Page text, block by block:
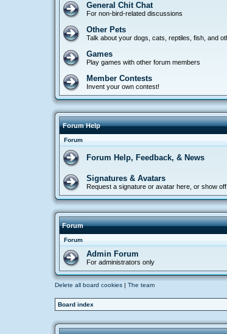
General Chit Chat
For non-bird-related discussions
Other Pets
Talk about your dogs, cats, reptiles, fish, and
Games
Play games with other forum members
Member Contests
Invent your own contest!
Forum Help
Forum
Forum Help, Feedback, & News
Signatures & Avatars
Request a signature or avatar here, or show
Forum
Forum
Admin Forum
For administrators only
Delete all board cookies | The team
Board index